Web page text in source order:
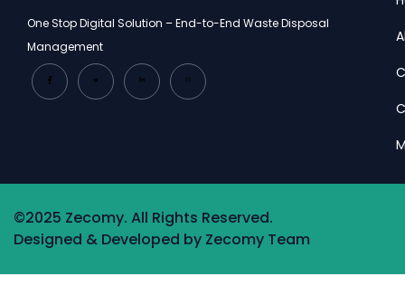
One Stop Digital Solution – End-to-End Waste Disposal
Management
©2025 Zecomy. All Rights Reserved.
Designed & Developed by Zecomy Team